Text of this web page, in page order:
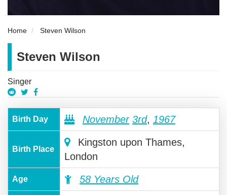
Home Steven Wilson
Steven Wilson
Singer
Birth Day November 3rd, 1967
Birth Place
Kingston upon Thames,
London
Age 58 Years Old